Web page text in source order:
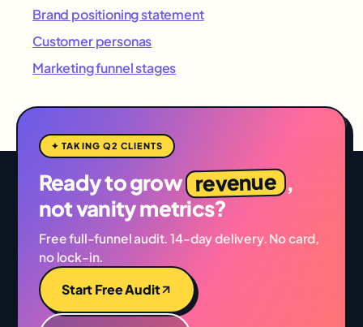
Brand positioning statement
Customer personas
Marketing funnel stages
✦ TAKING Q2 CLIENTS
Ready to grow revenue ,
not vanity metrics?
Free full-funnel audit. 14-day delivery. No card,
no lock-in.
Start Free Audit